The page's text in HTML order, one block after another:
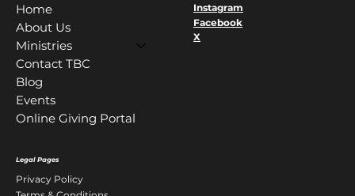
Home
About Us
Ministries
Contact TBC
Blog
Events
Online Giving Portal
Legal Pages
Privacy Policy
Instagram
Facebook
X